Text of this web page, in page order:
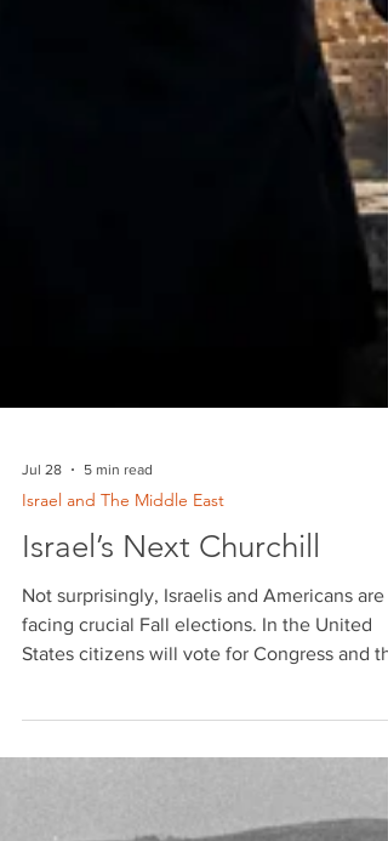
Israel and The Middle East
Israel’s Next Churchill
Not surprisingly, Israelis and Americans are
and they will do everything possible to